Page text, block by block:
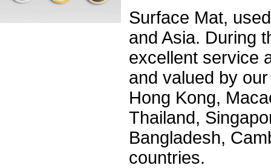
Surface Mat,
and Asia. During
excellent service
and valued by
Hong Kong,
Thailand,
Bangladesh,
countries.